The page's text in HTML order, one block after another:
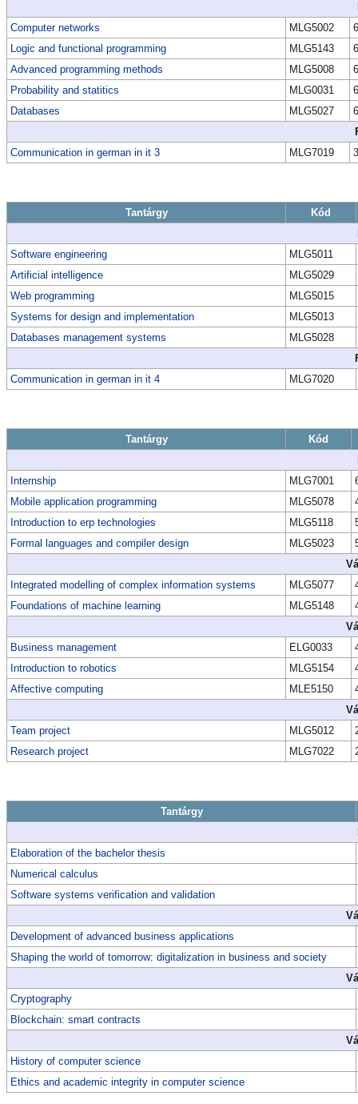
Computer networks
MLG5002
6
Logic and functional programming
MLG5143
6
Advanced programming methods
MLG5008
6
Probability and statitics
MLG0031
6
Databases
MLG5027
6
Communication in german in it 3
MLG7019 3
Tantárgy
Kód
Software engineering
MLG5011
Artificial intelligence
MLG5029
Web programming
MLG5015
Systems for design and implementation
MLG5013
Databases management systems
MLG5028
Communication in german in it 4
MLG7020
Tantárgy
Kód
Internship
MLG7001
Mobile application programming
MLG5078
Introduction to erp technologies
MLG5118
Formal languages and compiler design
MLG5023
Integrated modelling of complex information systems
MLG5077
Foundations of machine learning
MLG5148
Business management
ELG0033
Introduction to robotics
MLG5154
Affective computing
MLE5150
Team project
MLG5012
Research project
MLG7022
Tantárgy
Elaboration of the bachelor thesis
Numerical calculus
Software systems verification and validation
Development of advanced business applications
Shaping the world of tomorrow: digitalization in business and society
Cryptography
Blockchain: smart contracts
History of computer science
Ethics and academic integrity in computer science